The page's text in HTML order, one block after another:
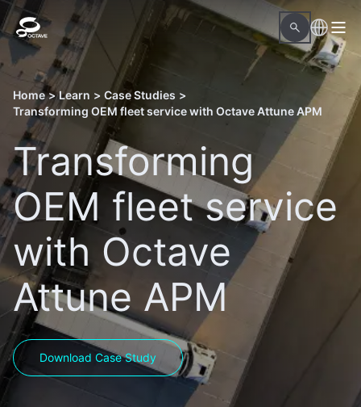
Home > Learn > Case Studies >
Transforming OEM fleet service with Octave Attune APM
Transforming
OEM fleet service
with Octave
Attune APM
Download Case Study